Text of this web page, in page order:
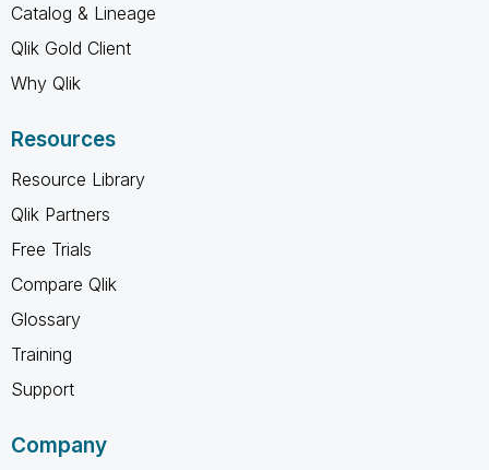
Catalog & Lineage
Qlik Gold Client
Why Qlik
Resources
Resource Library
Qlik Partners
Free Trials
Compare Qlik
Glossary
Training
Support
Company